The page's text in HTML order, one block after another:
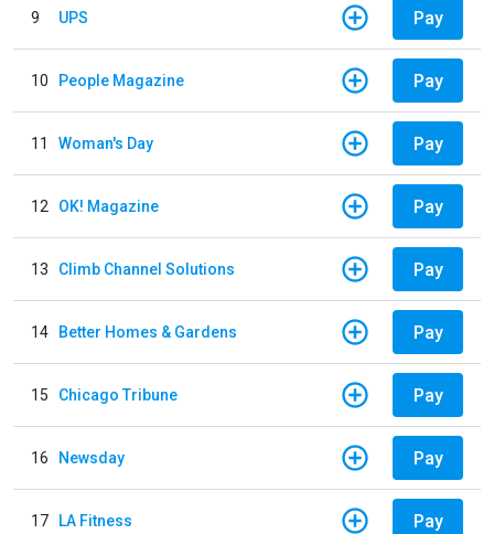
9 UPS Pay
10 People Magazine Pay
11 Woman's Day Pay
12 OK! Magazine Pay
13 Climb Channel Solutions Pay
14 Better Homes & Gardens Pay
15 Chicago Tribune Pay
16 Newsday Pay
17 LA Fitness Pay